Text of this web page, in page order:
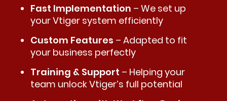
Fast Implementation – We set up
your Vtiger system efficiently
Custom Features – Adapted to fit
your business perfectly
Training & Support – Helping your
team unlock Vtiger’s full potential